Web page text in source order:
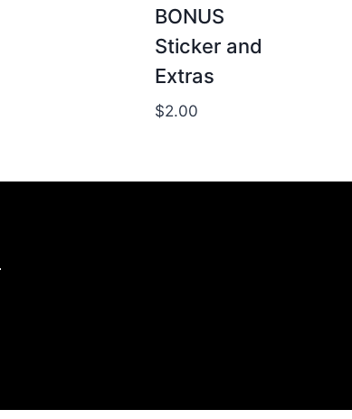
BONUS
Sticker and
Extras
$2.00